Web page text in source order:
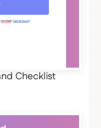
Checklist